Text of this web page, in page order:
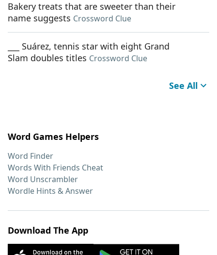
Bakery treats that are sweeter than their
name suggests Crossword Clue
___ Suárez, tennis star with eight Grand
Slam doubles titles Crossword Clue
See All
Word Games Helpers
Word Finder
Words With Friends Cheat
Word Unscrambler
Wordle Hints & Answer
Download The App